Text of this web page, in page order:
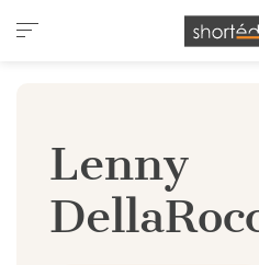
Cookies management panel
Lenny